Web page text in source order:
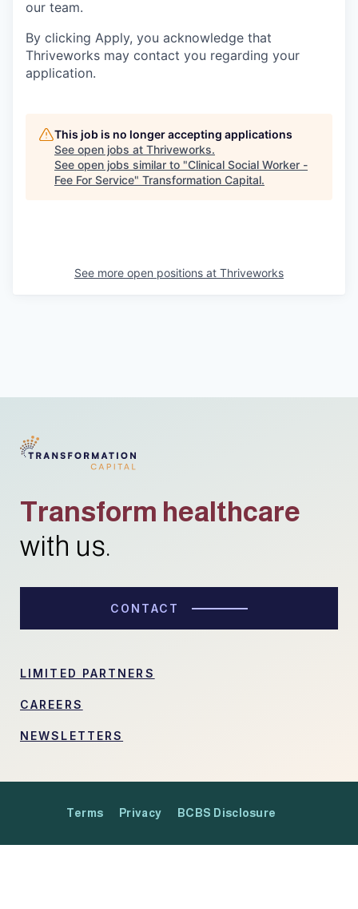
our team.
By clicking Apply, you acknowledge that
Thriveworks may contact you regarding your
application.
This job is no longer accepting applications
See open jobs at Thriveworks.
See open jobs similar to "Clinical Social Worker -
Fee For Service" Transformation Capital.
See more open positions at Thriveworks
Transform healthcare
with us.
CONTACT
LIMITED PARTNERS
CAREERS
NEWSLETTERS
Terms Privacy BCBS Disclosure